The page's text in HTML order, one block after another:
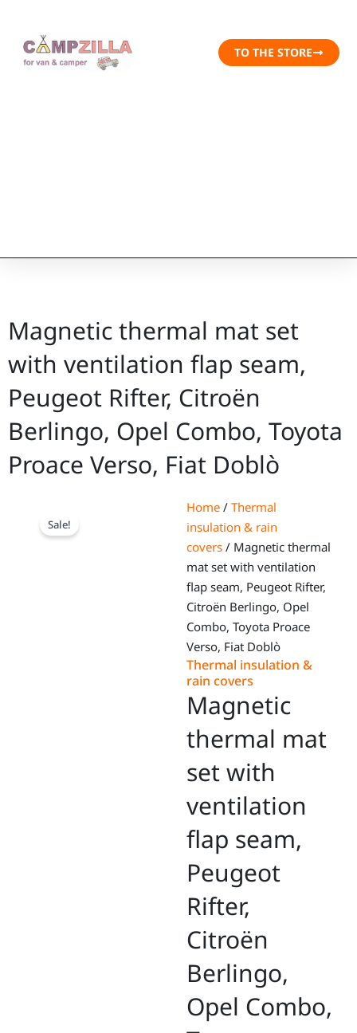
TO THE STORE
Magnetic thermal mat set
with ventilation flap seam,
Peugeot Rifter, Citroën
Berlingo, Opel Combo, Toyota
Proace Verso, Fiat Doblò
Sale!
Home / Thermal
insulation & rain
covers / Magnetic thermal
mat set with ventilation
flap seam, Peugeot Rifter,
Citroën Berlingo, Opel
Combo, Toyota Proace
Verso, Fiat Doblò
Thermal insulation &
rain covers
Magnetic
thermal mat
set with
ventilation
flap seam,
Peugeot
Rifter,
Citroën
Berlingo,
Opel Combo,